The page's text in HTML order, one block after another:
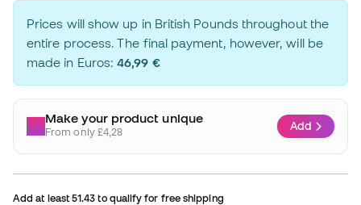
Prices will show up in British Pounds throughout the
entire process. The final payment, however, will be
made in Euros:46,99 €
Make your product unique
From only £4,28 Add
Add at least51.43 to qualify for free shipping